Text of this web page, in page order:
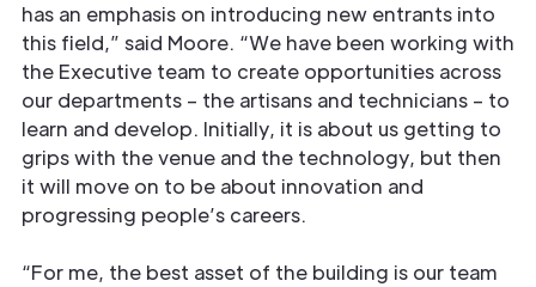
has an emphasis on introducing new entrants into
this ﬁeld,” said Moore. “We have been working with
the Executive team to create opportunities across
our departments – the artisans and technicians – to
learn and develop. Initially, it is about us getting to
grips with the venue and the technology, but then
it will move on to be about innovation and
progressing people’s careers.
“For me, the best asset of the building is our team